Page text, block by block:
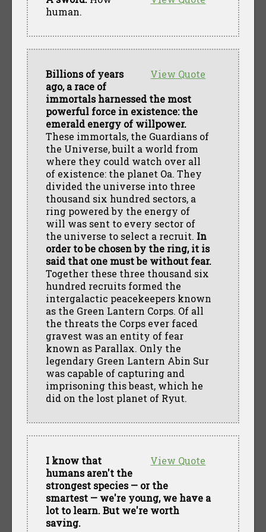
human.
View Quote
Billions of years
ago, a race of
immortals harnessed the most
powerful force in existence: the
emerald energy of willpower.
These immortals, the Guardians of
the Universe, built a world from
where they could watch over all
of existence: the planet Oa. They
divided the universe into three
thousand six hundred sectors, a
ring powered by the energy of
will was sent to every sector of
the universe to select a recruit. In
order to be chosen by the ring, it is
said that one must be without fear.
Together these three thousand six
hundred recruits formed the
intergalactic peacekeepers known
as the Green Lantern Corps. Of all
the threats the Corps ever faced
gravest was an entity of fear
known as Parallax. Only the
legendary Green Lantern Abin Sur
was capable of capturing and
imprisoning this beast, which he
did on the lost planet of Ryut.
View Quote
I know that
humans aren't the
strongest species — or the
smartest — we're young, we have a
lot to learn. But we're worth
saving.